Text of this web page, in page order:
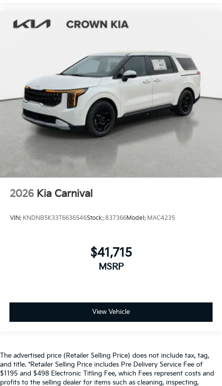
2026 Kia Carnival
VIN: KNDNB5K33T6636546Stock: 837366Model: MAC4235
$41,715
MSRP
View Vehicle
The advertised price (Retailer Selling Price) does not include tax, tag,
and title. *Retailer Selling Price includes Pre Delivery Service Fee of
$1195 and $498 Electronic Titling Fee, which Fees represent costs and
profits to the selling dealer for items such as cleaning, inspecting,